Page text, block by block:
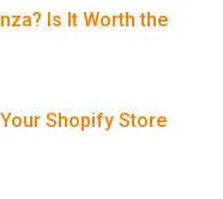
Is It Worth the
Shopify Store